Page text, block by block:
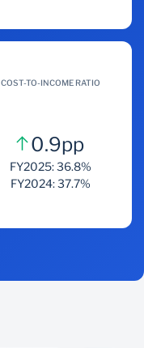
COST-TO-INCOME RATIO
0.9pp
FY2025: 36.8%
FY2024: 37.7%